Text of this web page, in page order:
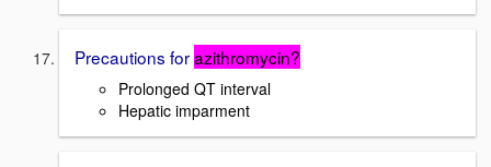
Precautions forazithromycin?
Prolonged QT interval
Hepatic imparment